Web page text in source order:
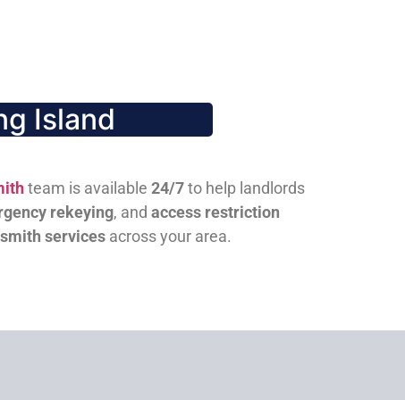
Island
team is available 24/7to help landlords
rekeying, and access restriction
servicesacross your area.